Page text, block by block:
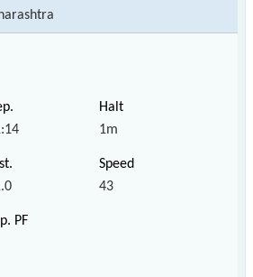
1m
43